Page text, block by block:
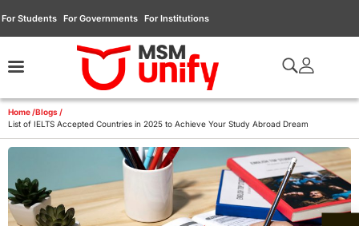
For Students For Governments For Institutions
Home /Blogs /
List of IELTS Accepted Countries in 2025 to Achieve Your Study Abroad Dream